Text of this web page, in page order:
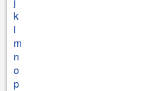
k
l
m
n
o
p